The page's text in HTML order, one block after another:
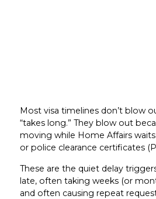
Most visa timelines don’t blow
“takes long.” They blow out
moving while Home Affairs
or police clearance certificates
These are the quiet delay
late, often taking weeks (or
and often causing repeat